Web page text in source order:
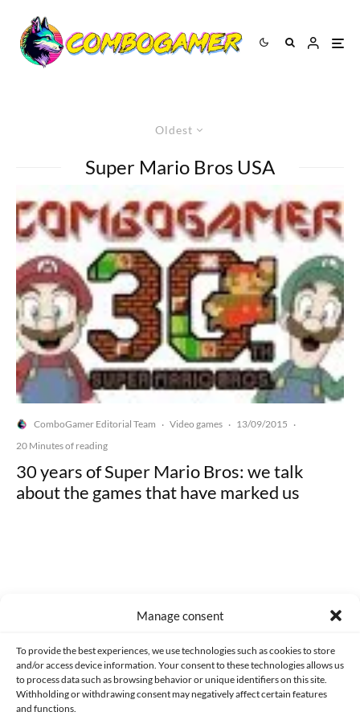
Manage consent
To provide the best experiences, we use technologies such as cookies to store
and/or access device information. Your consent to these technologies allows us
to process data such as browsing behavior or unique identifiers on this site.
Withholding or withdrawing consent may negatively affect certain features
and functions.
Oldest
Super Mario Bros USA
ComboGamer Editorial Team · Video games · 13/09/2015 ·
20 Minutes of reading
30 years of Super Mario Bros: we talk
about the games that have marked us
CONTACT